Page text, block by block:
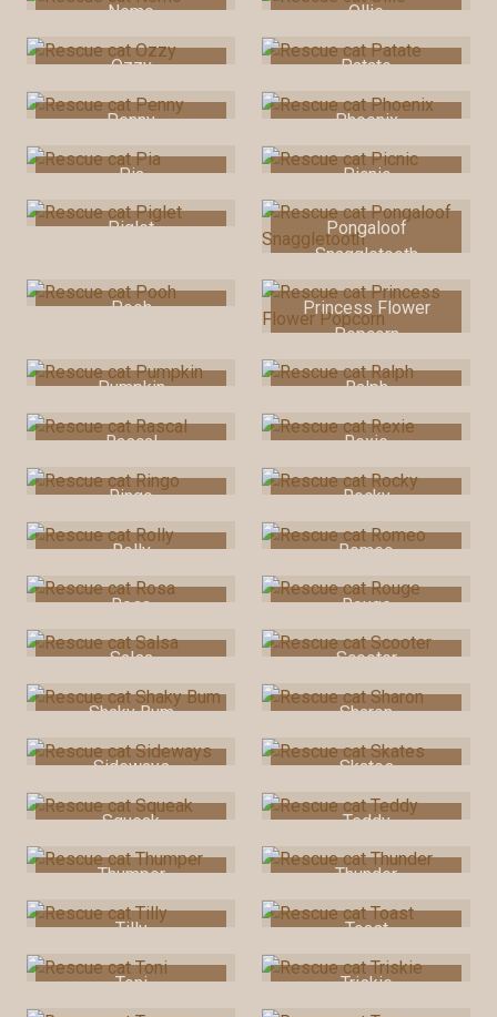
Nemo Ollie
Ozzy Patate
Penny Phoenix
Pia Picnic
Piglet
Pongaloof
Snaggletooth
Pooh
Princess Flower
Popcorn
Pumpkin Ralph
Rascal Rexie
Ringo Rocky
Rolly Romeo
Rosa Rouge
Salsa Scooter
Shaky Bum Sharon
Sideways Skates
Squeak Teddy
Thumper Thunder
Tilly Toast
Toni Triskie